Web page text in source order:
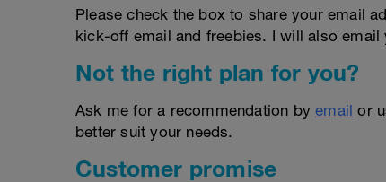
Please check the box to share your email
kick-off email and freebies. I will also
Not the right plan for you?
Ask me for a recommendation byemail or
better suit your needs.
Customer promise